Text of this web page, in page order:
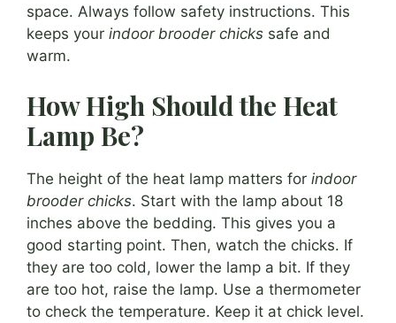
space. Always follow safety instructions. This
keeps your indoor brooder chicks safe and
warm.
How High Should the Heat
Lamp Be?
The height of the heat lamp matters for indoor
brooder chicks. Start with the lamp about 18
inches above the bedding. This gives you a
good starting point. Then, watch the chicks. If
they are too cold, lower the lamp a bit. If they
are too hot, raise the lamp. Use a thermometer
to check the temperature. Keep it at chick level.